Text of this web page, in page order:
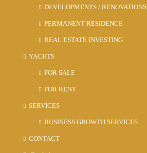
DEVELOPMENTS / RENOVATIONS
PERMANENT RESIDENCE
REAL ESTATE INVESTING
YACHTS
FOR SALE
FOR RENT
SERVICES
BUSINESS GROWTH SERVICES
CONTACT